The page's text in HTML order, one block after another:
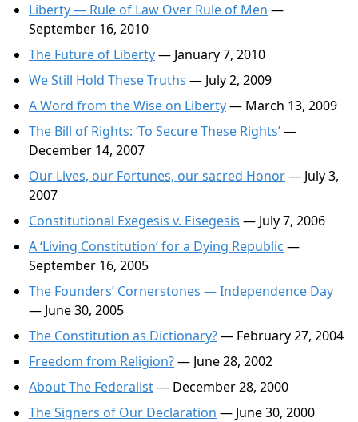
Liberty — Rule of Law Over Rule of Men —
September 16, 2010
The Future of Liberty— January 7, 2010
We Still Hold These Truths — July 2, 2009
A Word from the Wise on Liberty— March 13, 2009
The Bill of Rights: ‘To Secure These Rights’—
December 14, 2007
Our Lives, our Fortunes, our sacred Honor— July 3,
2007
Constitutional Exegesis v. Eisegesis — July 7, 2006
A ‘Living Constitution’ for a Dying Republic —
September 16, 2005
The Founders’ Cornerstones — Independence Day
— June 30, 2005
The Constitution as Dictionary?— February 27, 2004
Freedom from Religion?— June 28, 2002
About The Federalist— December 28, 2000
The Signers of Our Declaration — June 30, 2000